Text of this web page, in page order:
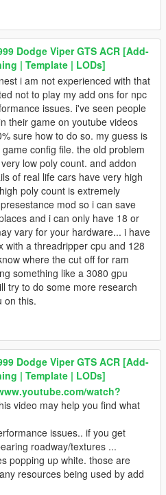
Dodge Viper GTS ACR [Add-
| Template | LODs]
i am not experienced with that
not to play my add ons for npc
issues. i've seen people
their game on youtube videos
sure how to do so. my guess is
config file. the old problem
low poly count. and addon
of real life cars have very high
poly count is extremely
mod so i can save
and i can only have 18 or
vary for your hardware... i have
with a threadripper cpu and 128
where the cut off for ram
something like a 3080 gpu
try to do some more research
on this.
Dodge Viper GTS ACR [Add-
| Template | LODs]
watch?
video may help you find what
issues.. if you get
roadway/textures ...
popping up white. those are
resources being used by add